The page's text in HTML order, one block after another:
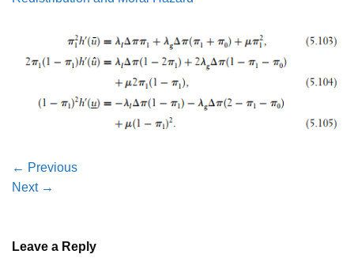
← Previous
Next →
Leave a Reply